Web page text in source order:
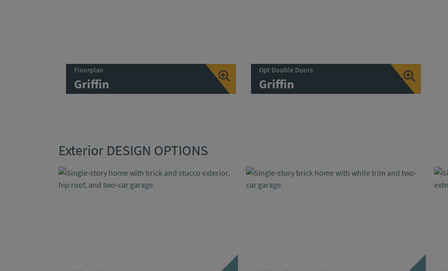
Floorplan
Griffin
Opt Double Doors
Griffin
Exterior DESIGN OPTIONS